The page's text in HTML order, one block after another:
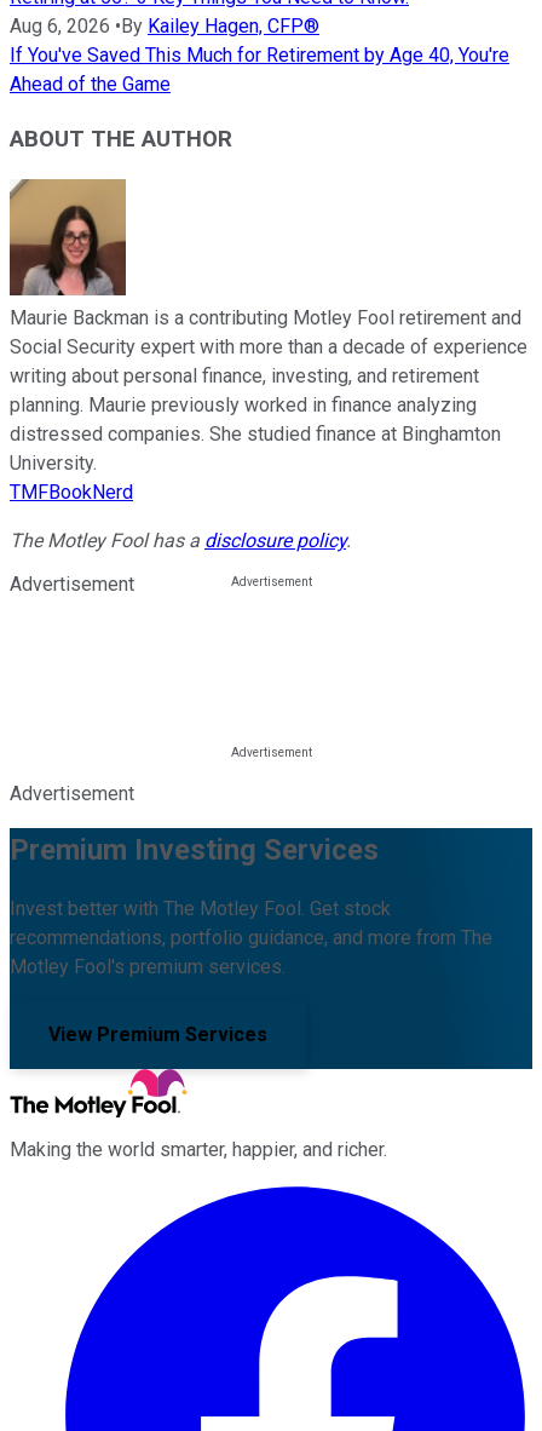
Aug 6, 2026 • By Kailey Hagen, CFP®
If You've Saved This Much for Retirement by Age 40, You're
Ahead of the Game
ABOUT THE AUTHOR
Maurie Backman is a contributing Motley Fool retirement and
Social Security expert with more than a decade of experience
writing about personal finance, investing, and retirement
planning. Maurie previously worked in finance analyzing
distressed companies. She studied finance at Binghamton
University.
TMFBookNerd
The Motley Fool has a disclosure policy.
Advertisement
Advertisement
Premium Investing Services
Invest better with The Motley Fool. Get stock
recommendations, portfolio guidance, and more from The
Motley Fool's premium services.
View Premium Services
Making the world smarter, happier, and richer.